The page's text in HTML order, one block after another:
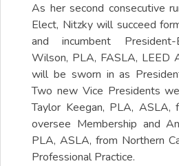
As her second consecutive
Elect, Nitzky will succeed
and incumbent President-
Wilson, PLA, FASLA, LEED
will be sworn in as
Two new Vice Presidents
Taylor Keegan, PLA, ASLA,
oversee Membership and
PLA, ASLA, from Northern
Professional Practice.